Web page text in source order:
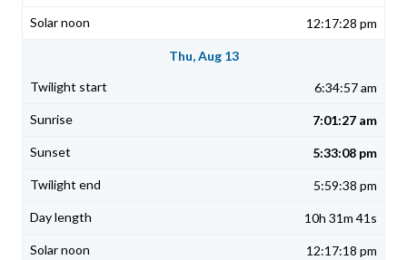
12:17:28 pm
Thu, Aug 13
6:34:57 am
7:01:27 am
5:33:08 pm
5:59:38 pm
10h 31m 41s
12:17:18 pm